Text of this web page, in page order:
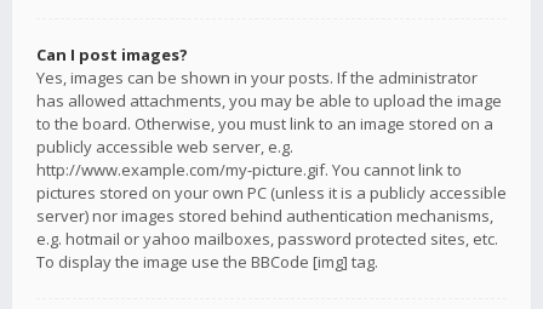
Can I post images?
Yes, images can be shown in your posts. If the administrator
has allowed attachments, you may be able to upload the image
to the board. Otherwise, you must link to an image stored on a
publicly accessible web server, e.g.
http://www.example.com/my-picture.gif. You cannot link to
pictures stored on your own PC (unless it is a publicly accessible
server) nor images stored behind authentication mechanisms,
e.g. hotmail or yahoo mailboxes, password protected sites, etc.
To display the image use the BBCode [img] tag.